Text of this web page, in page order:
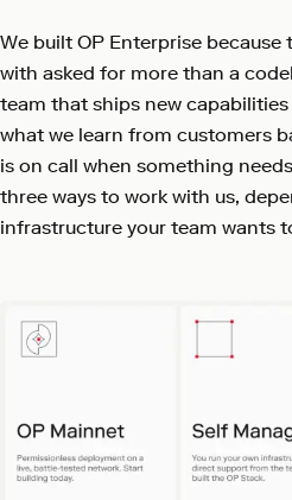
We built OP Enterprise because
with asked for more than a
team that ships new
what we learn from customers
is on call when something
three ways to work with us,
infrastructure your team wants